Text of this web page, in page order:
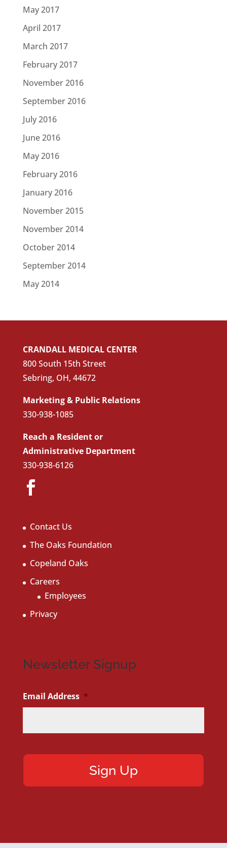
May 2017
April 2017
March 2017
February 2017
November 2016
September 2016
July 2016
June 2016
May 2016
February 2016
January 2016
November 2015
November 2014
October 2014
September 2014
May 2014
CRANDALL MEDICAL CENTER
800 South 15th Street
Sebring, OH, 44672
Marketing & Public Relations
330-938-1085
Reach a Resident or
Administrative Department
330-938-6126
Contact Us
The Oaks Foundation
Copeland Oaks
Careers
Employees
Privacy
Newsletter Signup
Email Address *